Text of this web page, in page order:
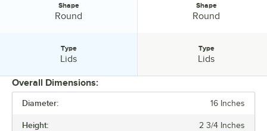
HEIGHT
Shape
Round
Type
Lids
Shape
Round
Type
Lids
Overall Dimensions:
Diameter: 16 Inches
Height: 2 3/4 Inches